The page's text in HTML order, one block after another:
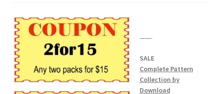
——-
SALE
Complete Pattern
Collection by
Download